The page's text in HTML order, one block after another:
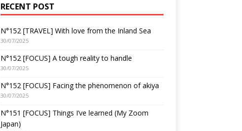
RECENT POST
N°152 [TRAVEL] With love from the Inland Sea
30/07/2025
N°152 [FOCUS] A tough reality to handle
30/07/2025
N°152 [FOCUS] Facing the phenomenon of akiya
30/07/2025
N°151 [FOCUS] Things I’ve learned (My Zoom
Japan)